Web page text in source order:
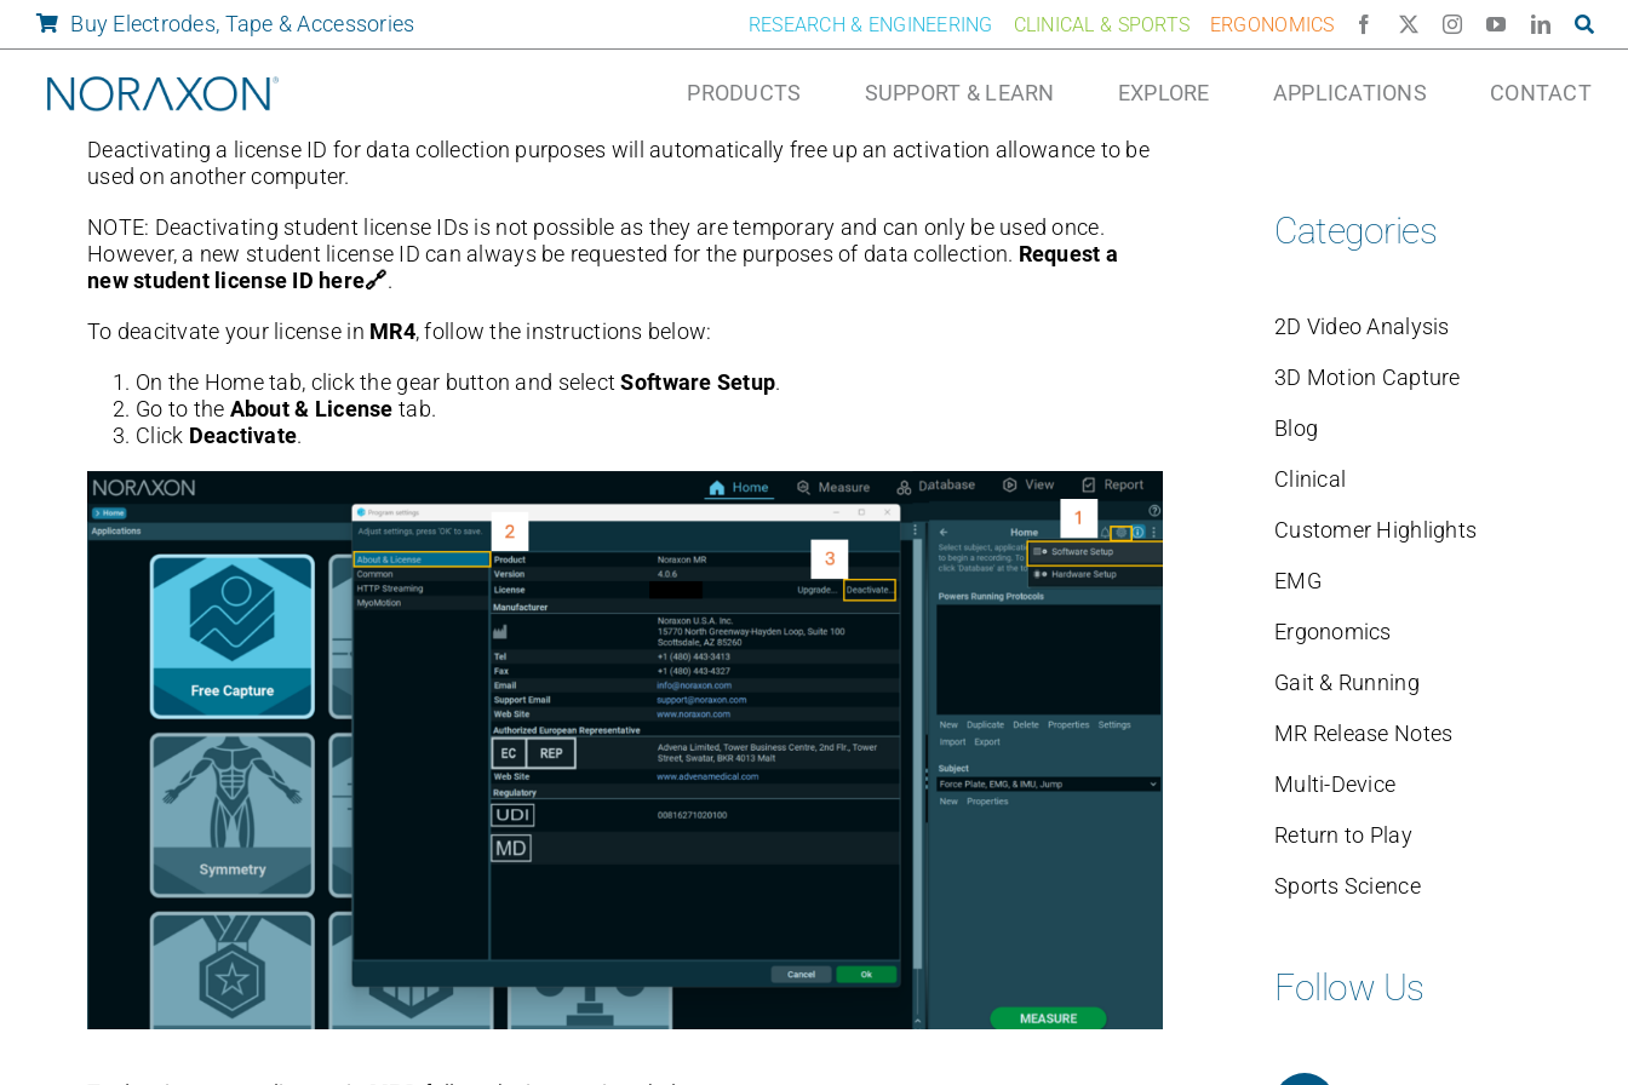
Skip
Buy Electrodes, Tape & Accessories RESEARCH & ENGINEERING CLINICAL & SPORTS ERGONOMICS
PRODUCTS SUPPORT & LEARN EXPLORE APPLICATIONS CONTACT
Deactivating a license ID for data collection purposes will automatically free up an activation allowance to be
used on another computer.
NOTE: Deactivating student license IDs is not possible as they are temporary and can only be used once.
However, a new student license ID can always be requested for the purposes of data collection. Request a
new student license ID here🔗.
To deacitvate your license in MR4, follow the instructions below:
On the Home tab, click the gear button and selectSoftware Setup.
Go to the About & License tab.
Click Deactivate.
Categories
2D Video Analysis
3D Motion Capture
Blog
Clinical
Customer Highlights
EMG
Ergonomics
Gait & Running
MR Release Notes
Multi-Device
Return to Play
Sports Science
Follow Us